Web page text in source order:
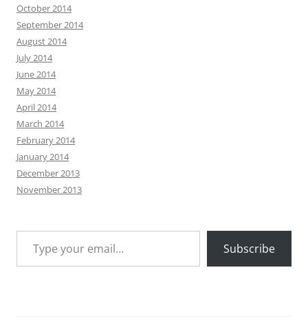
October 2014
September 2014
August 2014
July 2014
June 2014
May 2014
April 2014
March 2014
February 2014
January 2014
December 2013
November 2013
Type your email…
Subscribe